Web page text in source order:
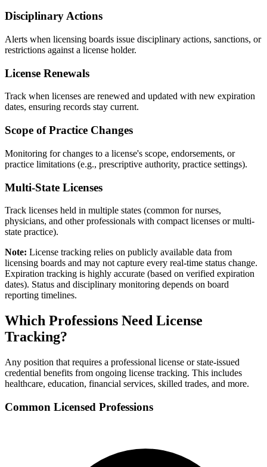
Disciplinary Actions
Alerts when licensing boards issue disciplinary actions, sanctions, or
restrictions against a license holder.
License Renewals
Track when licenses are renewed and updated with new expiration
dates, ensuring records stay current.
Scope of Practice Changes
Monitoring for changes to a license's scope, endorsements, or
practice limitations (e.g., prescriptive authority, practice settings).
Multi-State Licenses
Track licenses held in multiple states (common for nurses,
physicians, and other professionals with compact licenses or multi-
state practice).
Note: License tracking relies on publicly available data from
licensing boards and may not capture every real-time status change.
Expiration tracking is highly accurate (based on verified expiration
dates). Status and disciplinary monitoring depends on board
reporting timelines.
Which Professions Need License
Tracking?
Any position that requires a professional license or state-issued
credential benefits from ongoing license tracking. This includes
healthcare, education, financial services, skilled trades, and more.
Common Licensed Professions